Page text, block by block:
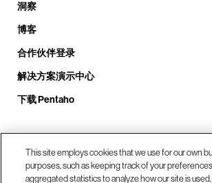
洞察
博客
合作伙伴登录
解决方案演示中心
下载 Pentaho
致电我们：
This site employs cookies that we use for our own
purposes, such as keeping track of your
aggregated statistics to analyze how our site is